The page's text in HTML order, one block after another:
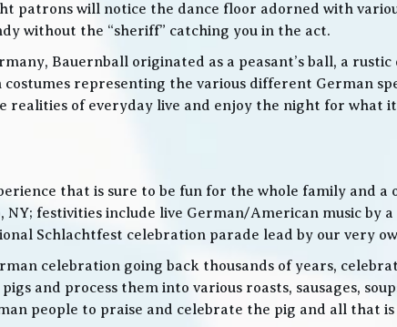
patrons will notice the dance floor adorned with
without the “sheriff” catching you in the act.
Bauernball originated as a peasant’s ball, a
costumes representing the various different German
realities of everyday live and enjoy the night for what
that is sure to be fun for the whole family
NY; festivities include live German/American music
Schlachtfest celebration parade lead by our very
celebration going back thousands of years,
and process them into various roasts, sausages,
people to praise and celebrate the pig and all that